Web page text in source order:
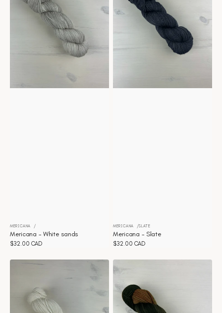
Vendor:
MERICANA
Mericana - White sands
Regular
$32.00 CAD
Vendor:
MERICANA SLATE
Mericana - Slate
Regular
$32.00 CAD
Mericana
Mericana
Aura